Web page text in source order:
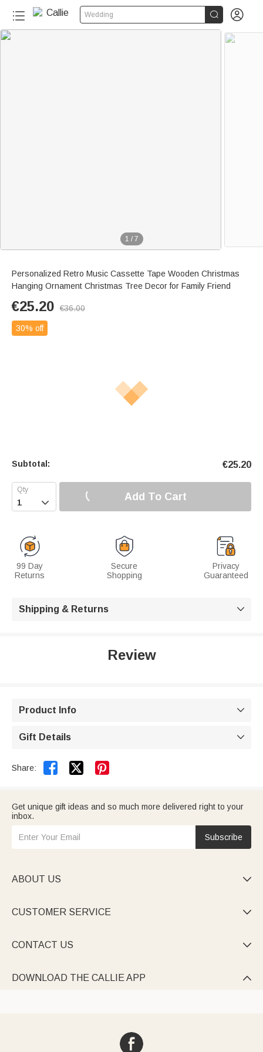
Wedding  
1 / 7
Personalized Retro Music Cassette Tape Wooden Christmas
Hanging Ornament Christmas Tree Decor for Family Friend
€25.20 €36.00
30% off
Subtotal: €25.20
 Add To Cart
99 Day
Returns
Secure
Shopping
Privacy
Guaranteed
Shipping & Returns 
Review
Product Info 
Gift Details 
Share:  
Get unique gift ideas and so much more delivered right to your
inbox.
Subscribe
ABOUT US 
CUSTOMER SERVICE 
CONTACT US 
DOWNLOAD THE CALLIE APP 